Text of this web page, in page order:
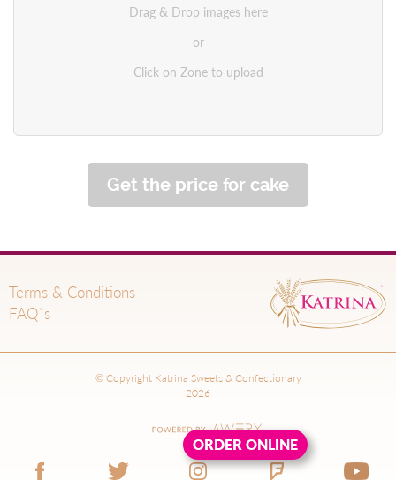
Drag & Drop images here
or
Click on Zone to upload
Get the price for cake
Terms & Conditions
FAQ`s
© Copyright Katrina Sweets & Confectionary
2026
ORDER ONLINE